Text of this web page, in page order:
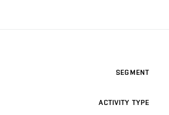
SEGMENT
ACTIVITY TYPE